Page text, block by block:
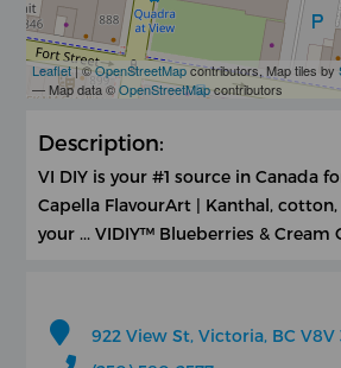
Leaflet| ©OpenStreetMapcontributors, Map tiles by
— Map data ©OpenStreetMapcontributors
Description:
VI DIY is your #1 source in Canada
Capella FlavourArt | Kanthal,
your ... VIDIY™ Blueberries & Cream
922 View St, Victoria, BC V8V